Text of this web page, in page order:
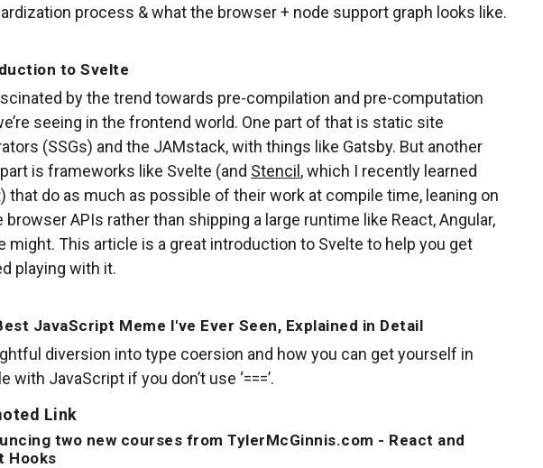
process & what the browser + node support graph looks like.
to Svelte
by the trend towards pre-compilation and pre-computation
seeing in the frontend world. One part of that is static site
(SSGs) and the JAMstack, with things like Gatsby. But another
is frameworks like Svelte (and Stencil, which I recently learned
that do as much as possible of their work at compile time, leaning on
browser APIs rather than shipping a large runtime like React, Angular,
might. This article is a great introduction to Svelte to help you get
playing with it.
JavaScript Meme I've Ever Seen, Explained in Detail
diversion into type coersion and how you can get yourself in
with JavaScript if you don’t use ‘===’.
Link
two new courses from TylerMcGinnis.com - React and
Hooks